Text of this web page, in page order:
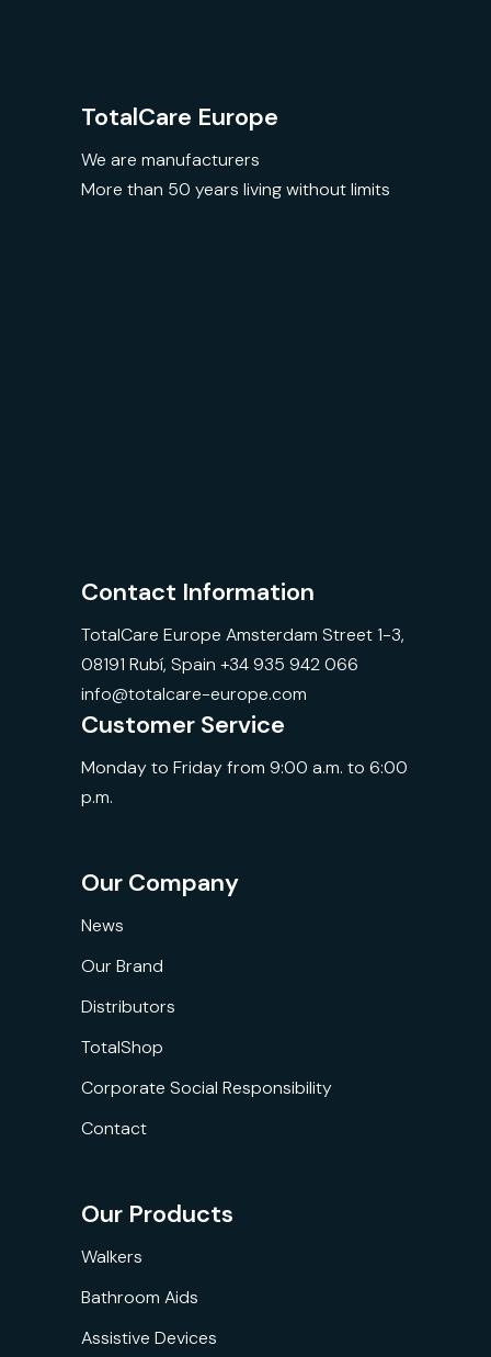
TotalCare Europe
We are manufacturers
More than 50 years living without limits
Contact Information
TotalCare Europe Amsterdam Street 1-3,
08191 Rubí, Spain +34 935 942 066
info@totalcare-europe.com
Customer Service
Monday to Friday from 9:00 a.m. to 6:00
p.m.
Our Company
News
Our Brand
Distributors
TotalShop
Corporate Social Responsibility
Contact
Our Products
Walkers
Bathroom Aids
Assistive Devices